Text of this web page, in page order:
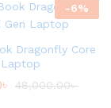
-6%
Dragonfly Core
৳ 48,000.00৳